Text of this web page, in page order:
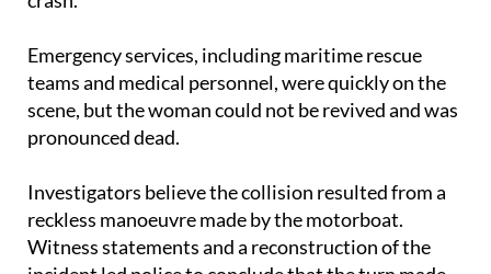
Emergency services, including maritime rescue
scene, but the woman could not be revived and was
pronounced dead.
Investigators believe the collision resulted from a
Witness statements and a reconstruction of the
incident led police to conclude that the turn made
by the boat caused the crash. The driver, who tested